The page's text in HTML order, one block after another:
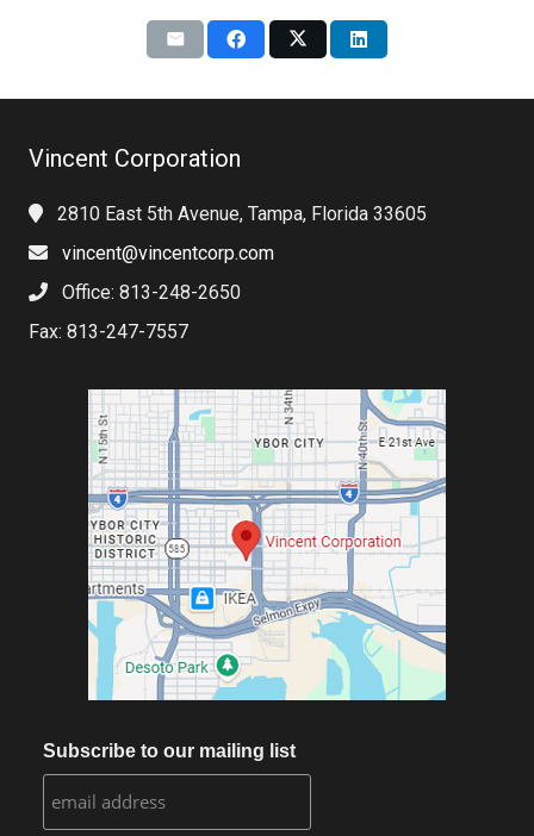
Vincent Corporation
2810 East 5th Avenue, Tampa, Florida 33605
vincent@vincentcorp.com
Office: 813-248-2650
Fax: 813-247-7557
Subscribe to our mailing list